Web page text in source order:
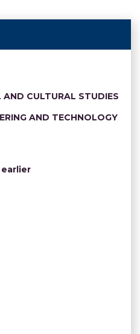
AND CULTURAL STUDIES
AND TECHNOLOGY
earlier